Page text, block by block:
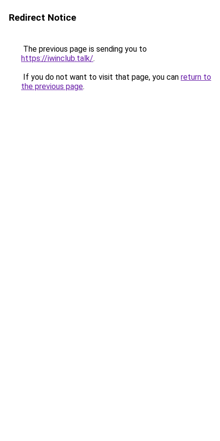
Redirect Notice
The previous page is sending you to
https://iwinclub.talk/.
If you do not want to visit that page, you can return to
the previous page.